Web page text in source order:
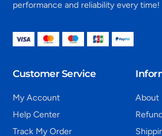
performance and reliability every time!
Customer Service
My Account
Help Center
Track My Order
About